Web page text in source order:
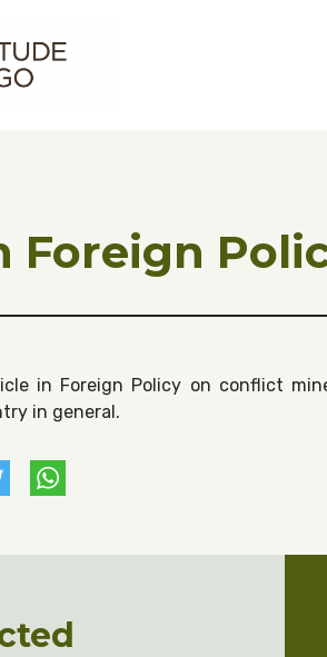
sur le Congo
Foreign
in Foreign Policy on conflict
in general.
Twitter